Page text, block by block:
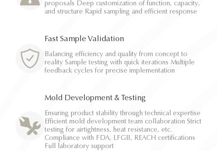
proposals Deep customization of function, capacity,
and structure Rapid sampling and efficient response
Fast Sample Validation
Balancing efficiency and quality from concept to
reality Sample testing with quick iterations Multiple
feedback cycles for precise implementation
Mold Development & Testing
Ensuring product stability through technical expertise
Efficient mold development team collaboration Strict
testing for airtightness, heat resistance, etc.
Compliance with FDA, LFGB, REACH certifications
Full laboratory support